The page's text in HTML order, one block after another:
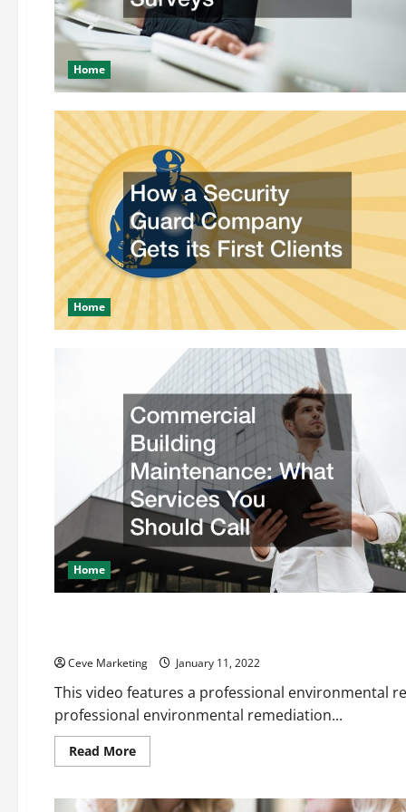
Home
Home
Home
Uncategorized
Ceve Marketing January 11, 2022
This video features a professional environmental
professional environmental remediation...
Read MoreRead
more
Importance